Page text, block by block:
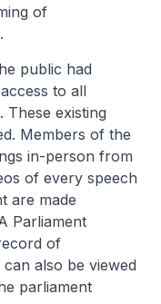
of
public had
to all
These existing
Members of the
in-person from
of every speech
are made
Parliament
of
also be viewed
parliament